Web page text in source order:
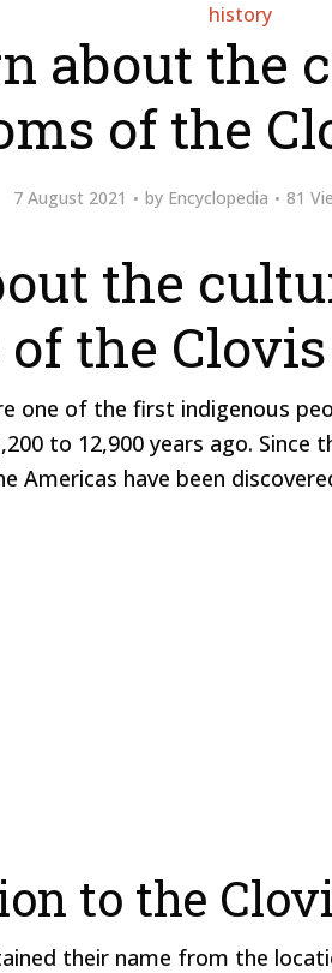
history
about the
of the
7 August 2021 by Encyclopedia 81
the
the
one of the first indigenous
to 12,900 years ago. Since
Americas have been
to the
their name from the